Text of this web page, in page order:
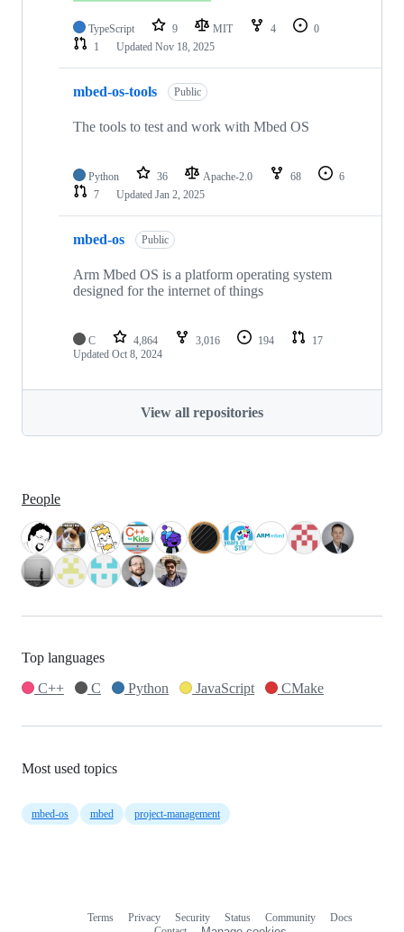
TypeScript 9 MIT 4
0
1
Updated Nov 18, 2025
mbed-os-tools Public
The tools to test and work with Mbed OS
Python 36 Apache-2.0 68
6
7
Updated Jan 2, 2025
mbed-os Public
Arm Mbed OS is a platform operating system
designed for the internet of things
C 4,864 3,016 194
17
Updated Oct 8, 2024
View all repositories
People
Top languages
C++
C Python JavaScript CMake
Most used topics
mbed-os mbed project-management
Terms Privacy Security Status Community
Docs